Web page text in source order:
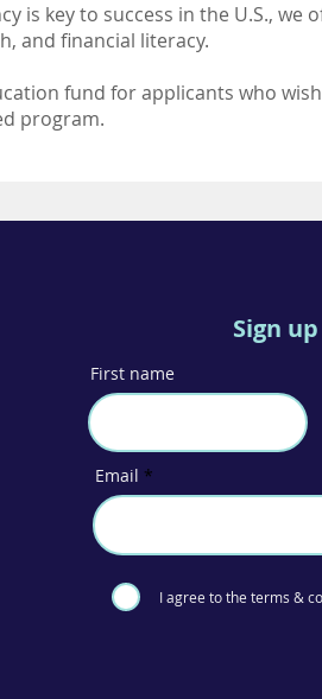
is key to success in the U.S., we
and financial literacy.
fund for applicants who
program.
Sign
First name
Email
I agree to the terms &